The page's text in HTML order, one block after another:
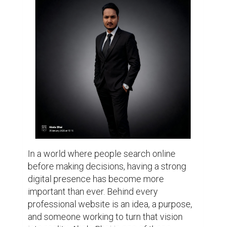
and someone working to turn that vision
into reality. Akela Bhai is one of those
professionals focused on building
meaningful digital experiences.
Akela Bhai is a professional web designer
and personal branding expert who helps
individuals and brands create a strong and
professional online presence. The work
goes beyond designing websites. It is
about creating digital spaces that represent
With a focus on modern design, mobile
responsiveness, SEO-friendly structure, and
user experience, each website is created
to be both visually appealing and practical
to use. The belief is simple: a website